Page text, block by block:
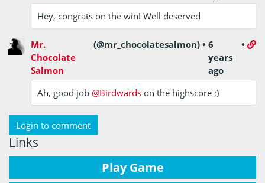
Hey, congrats on the win! Well deserved
Mr.
Chocolate
Salmon
(@mr_chocolatesalmon) •6
years
ago
•
Ah, good job @Birdwards on the highscore ;)
Login to comment
Links
Play Game